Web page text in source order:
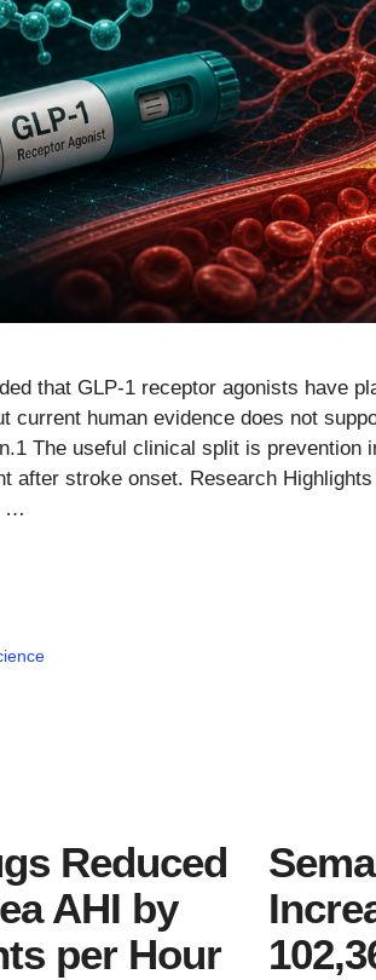
that GLP-1 receptor agonists have
current human evidence does not
The useful clinical split is prevention
after stroke onset. Research
…
Reduced
AHI by
per Hour